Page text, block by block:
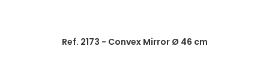
Ref. 2173 - Convex Mirror Ø 46 cm